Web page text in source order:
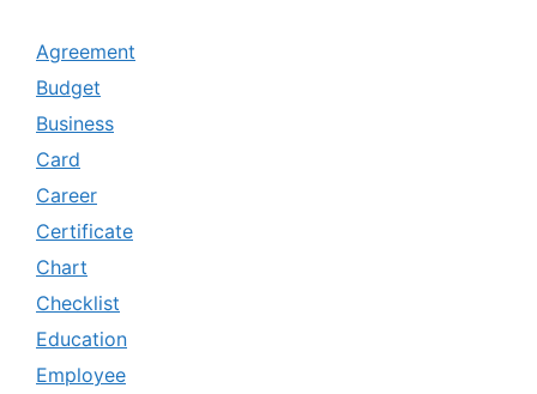
Agreement
Budget
Business
Card
Career
Certificate
Chart
Checklist
Education
Employee